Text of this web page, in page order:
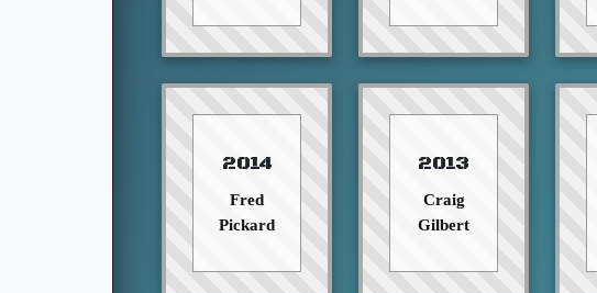
2014
Fred
Pickard
2013
Craig
Gilbert